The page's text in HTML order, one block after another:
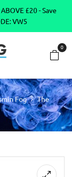
£20 - Save
VW5
0
Fog
The